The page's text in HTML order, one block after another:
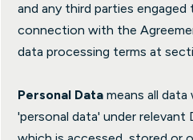
and any third parties
connection with the
data processing terms at
Personal Data means all
'personal data' under